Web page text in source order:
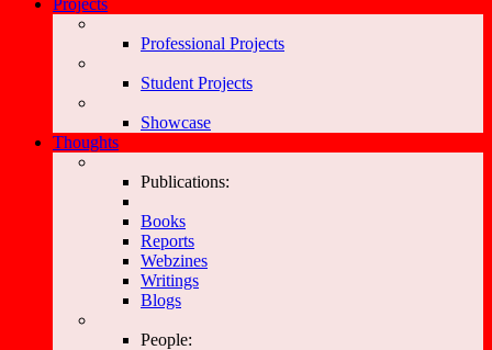
Projects
Professional Projects
Student Projects
Showcase
Thoughts
Publications:
Books
Reports
Webzines
Writings
Blogs
People: